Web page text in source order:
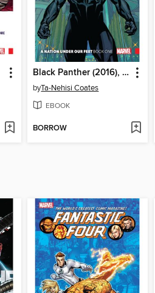
Black Panther (2016), Volume 1
byTa-Nehisi Coates
EBOOK
BORROW